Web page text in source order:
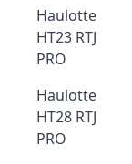
Haulotte
HT23 RTJ
PRO
Haulotte
HT28 RTJ
PRO